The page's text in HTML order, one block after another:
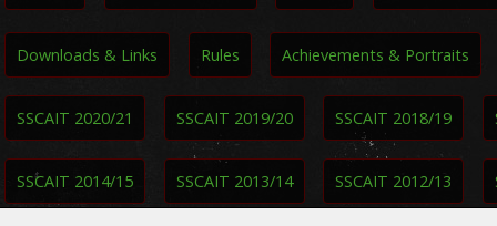
Downloads & Links Rules Achievements & Portraits
SSCAIT 2020/21 SSCAIT 2019/20 SSCAIT 2018/19
SSCAIT 2014/15 SSCAIT 2013/14 SSCAIT 2012/13